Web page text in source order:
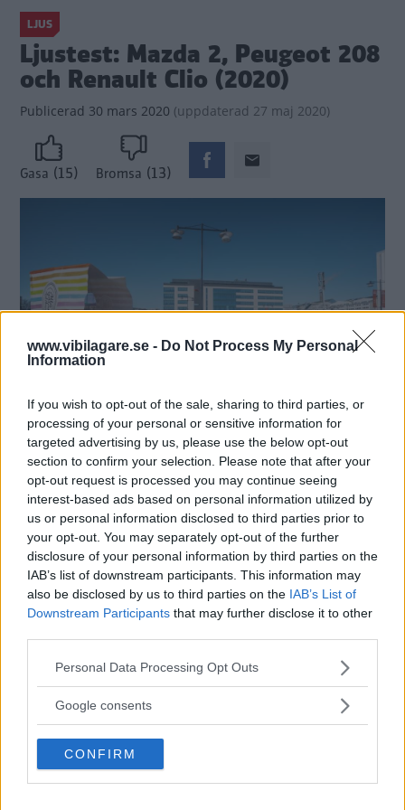
www.vibilagare.se - Do Not Process My Personal
Information
If you wish to opt-out of the sale, sharing to third parties, or
processing of your personal or sensitive information for
targeted advertising by us, please use the below opt-out
section to confirm your selection. Please note that after your
opt-out request is processed you may continue seeing
interest-based ads based on personal information utilized by
us or personal information disclosed to third parties prior to
your opt-out. You may separately opt-out of the further
disclosure of your personal information by third parties on the
IAB’s list of downstream participants. This information may
also be disclosed by us to third parties on the IAB’s List of
Downstream Participants that may further disclose it to other
Please note that this website/app uses one or more Google
not limited to your visit or usage behaviour. You may click to
use your data for below specified purposes in below Google
consent section.
Personal Data Processing Opt Outs
Google consents
CONFIRM
LJUS
Ljustest: Mazda 2, Peugeot 208
och Renault Clio (2020)
Publicerad 30 mars 2020 (uppdaterad 27 maj 2020)
Gasa (15) Bromsa (13)
Så bra ljus har småbilarna.
Calle Carlquist
Fotograf
Simon Hamelius
att fortsätta läsa.
DIGITAL PRENUMERATION
Ta del av allt material – bli